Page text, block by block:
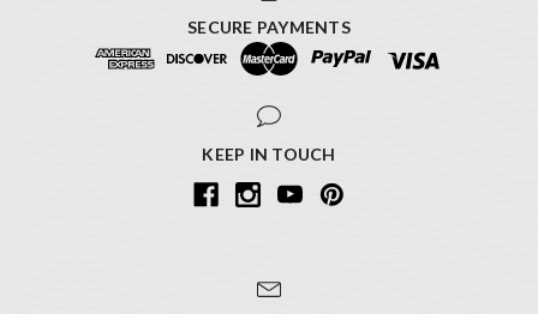
SECURE PAYMENTS
KEEP IN TOUCH